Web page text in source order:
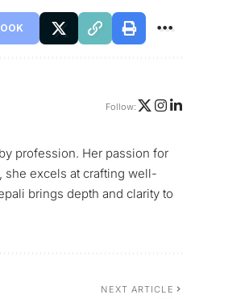
Follow:
profession. Her passion for
she excels at crafting well-
brings depth and clarity to
NEXT ARTICLE